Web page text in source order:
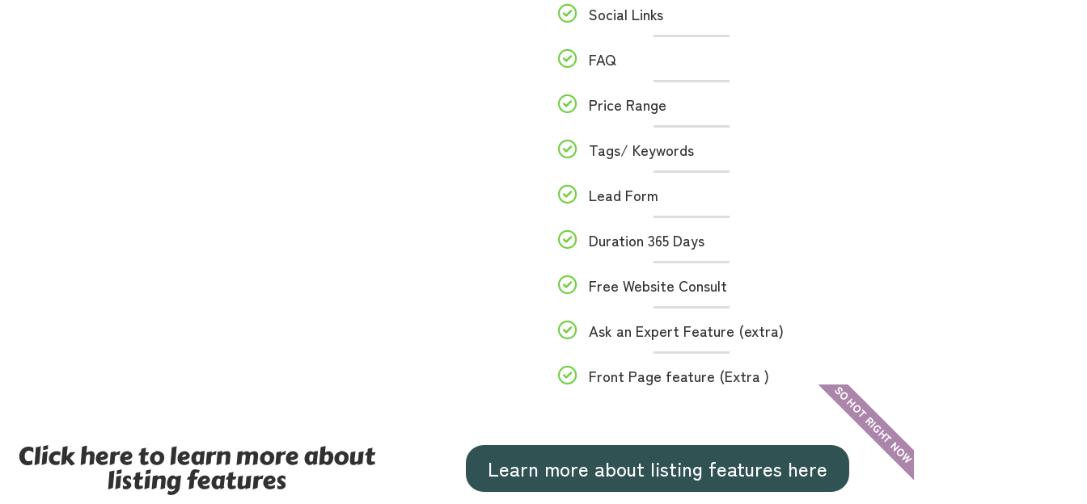
Social Links
FAQ
Price Range
Tags/ Keywords
Lead Form
Duration 365 Days
Free Website Consult
Ask an Expert Feature (extra)
Front Page feature (Extra )
SO HOT RIGHT NOW
Click here to learn more about
listing features Learn more about listing features here